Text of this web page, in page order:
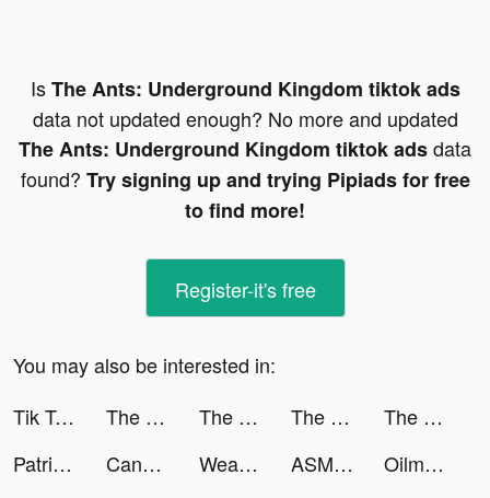
IsThe Ants: Underground Kingdom tiktok ads
data not updated enough? No more and updated
The Ants: Underground Kingdom tiktok adsdata
found? Try signing up and trying Pipiads for free
to find more!
Register-it's free
You may also be interested in:
Tik Toker tiktok ads
The Ants: Underground Kingdom tiktok ads The Ants: Underground Kingdom tiktok ads The Ants: Underground Kingdom tiktok ads
The Ants: Underground Kingdom tiktok ads
PatrixTrade tiktok ads
Candle Craft tiktok ads Weapon Evolution tiktok ads ASMR Crush tiktok ads Oilman tiktok ads